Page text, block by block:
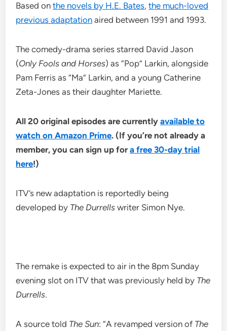
Based onthe novels by H.E. Bates,the much-loved
previous adaptation aired between 1991 and 1993.
The comedy-drama series starred David Jason
(Only Fools and Horses) as “Pop” Larkin, alongside
Pam Ferris as “Ma” Larkin, and a young Catherine
Zeta-Jones as their daughter Mariette.
All 20 original episodes are currentlyavailable to
watch on Amazon Prime. (If you’re not already a
member, you can sign up fora free 30-day trial
here!)
ITV’s new adaptation is reportedly being
developed by The Durrells writer Simon Nye.
The remake is expected to air in the 8pm Sunday
evening slot on ITV that was previously held by The
Durrells.
A source told The Sun: “A revamped version of The